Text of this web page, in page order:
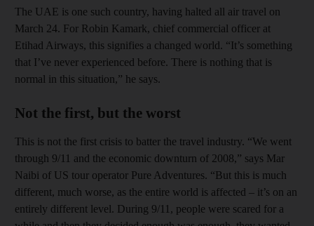
The UAE is one such country, having halted all air travel on
March 24. For Robin Kamark, chief commercial officer at
Etihad Airways, this signifies a changed world. “It’s something
that I’ve never experienced before. There is nothing that is
normal in this situation,” he says.
Not the first, but the worst
This is not the first crisis to batter the travel industry. “We went
through 9/11 and the economic downturn of 2008,” says Mar
Naibi of US tour operator Pure Adventures. “But this is much
different, much worse, as the entire world is affected – it’s on an
entirely different level. During 9/11, people were scared for a